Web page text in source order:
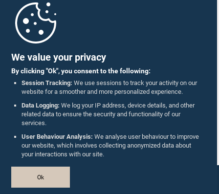
We value your privacy
By clicking "Ok", you consent to the following:
Session Tracking: We use sessions to track your activity on our
website for a smoother and more personalized experience.
Data Logging: We log your IP address, device details, and other
related data to ensure the security and functionality of our
services.
User Behaviour Analysis: We analyse user behaviour to improve
our website, which involves collecting anonymized data about
your interactions with our site.
Ok
Parliament Mobile App
Follow Us On :
Accolades
Privacy Policy